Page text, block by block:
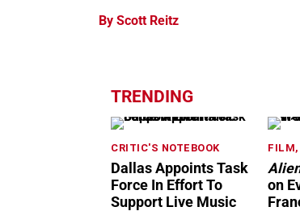
By Scott Reitz
TRENDING
CRITIC'S NOTEBOOK
Dallas Appoints Task
Force In Effort To
Support Live Music
FILM,
on